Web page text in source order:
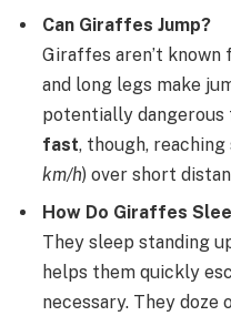
Can Giraffes Jump?
Giraffes aren’t
and long legs make
potentially dangerous
fast, though,
km/h) over short
How Do Giraffes
They sleep standing
helps them quickly
necessary. They